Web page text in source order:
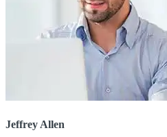
Jeffrey Allen